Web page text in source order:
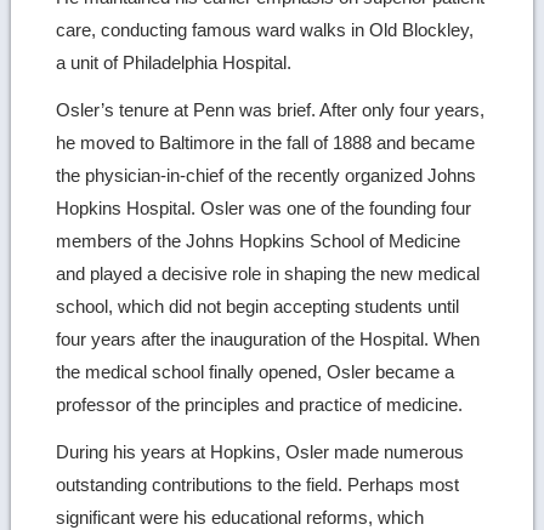
care, conducting famous ward walks in Old Blockley,
a unit of Philadelphia Hospital.
Osler’s tenure at Penn was brief. After only four years,
he moved to Baltimore in the fall of 1888 and became
the physician-in-chief of the recently organized Johns
Hopkins Hospital. Osler was one of the founding four
members of the Johns Hopkins School of Medicine
and played a decisive role in shaping the new medical
school, which did not begin accepting students until
four years after the inauguration of the Hospital. When
the medical school finally opened, Osler became a
professor of the principles and practice of medicine.
During his years at Hopkins, Osler made numerous
outstanding contributions to the field. Perhaps most
significant were his educational reforms, which